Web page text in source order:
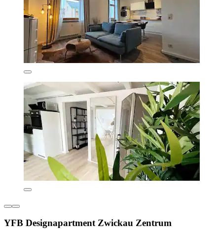
YFB Designapartment Zwickau Zentrum